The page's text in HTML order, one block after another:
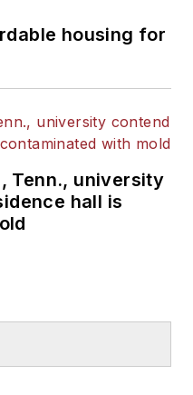
housing for
Tenn., university
hall is